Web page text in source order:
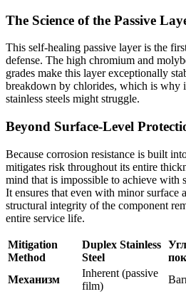
The Science of the Passive
This self-healing passive layer is the
defense. The high chromium and
grades make this layer exceptionally
breakdown by chlorides, which is why
stainless steels might struggle.
Beyond Surface-Level
Because corrosion resistance is built
mitigates risk throughout its entire
mind that is impossible to achieve with
It ensures that even with minor surface
structural integrity of the component
entire service life.
Mitigation
Method
Duplex Stainless
Steel
Механизм
Inherent (passive
film)